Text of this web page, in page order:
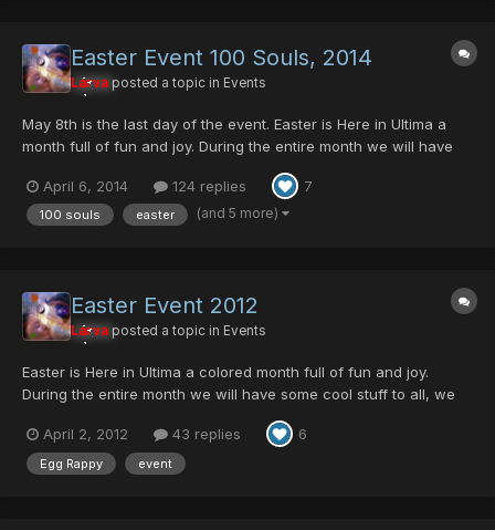
Easter Event 100 Souls, 2014
Larva posted a topic in Events
May 8th is the last day of the event. Easter is Here in Ultima a
month full of fun and joy. During the entire month we will have
Mag Cell, Comander Blade, and few Ultima Server Collection
item, GAME MAGAZINE And this yea...
April 6, 2014 124 replies 7
100 souls easter (and 5 more)
Easter Event 2012
Larva posted a topic in Events
Easter is Here in Ultima a colored month full of fun and joy.
During the entire month we will have some cool stuff to all, we
will include two mini events Egg Rappy, will be dropping the
Ashura Mag Cell, Comander Blade, and One NEW in Ultima
Server Collection item, GAME MAGAZ...
April 2, 2012 43 replies 6
Egg Rappy event